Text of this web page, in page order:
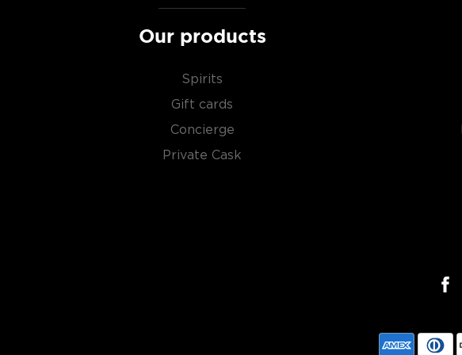
Our products
Spirits
Gift cards
Concierge
Private Cask